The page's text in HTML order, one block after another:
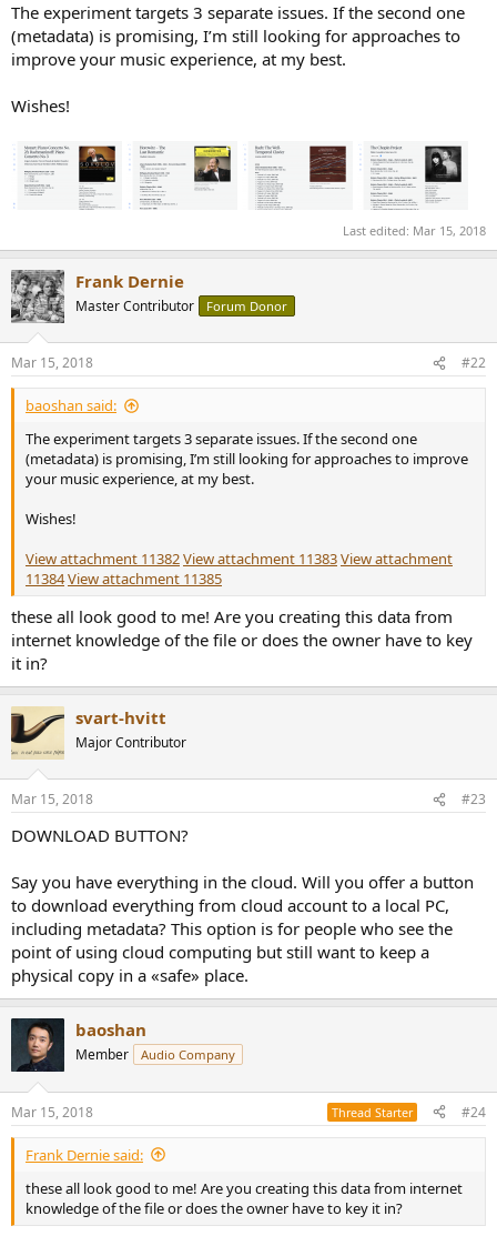
was a much bigger risk than today). I don't need to leave home with
a hard drive or NAS since my music library is all on my phone (or
A&K portable player).
Not trying to be argumentative here, just pointing out that not all
Cheers!
The experiment targets 3 separate issues. If the second one
(metadata) is promising, I’m still looking for approaches to
improve your music experience, at my best.
Wishes!
Last edited: Mar 15, 2018
Frank Dernie
Master Contributor Forum Donor
Mar 15, 2018 #22
baoshan said:
The experiment targets 3 separate issues. If the second one
(metadata) is promising, I’m still looking for approaches to improve
your music experience, at my best.
Wishes!
View attachment 11382View attachment 11383View attachment
11384View attachment 11385
these all look good to me! Are you creating this data from
internet knowledge of the file or does the owner have to key
it in?
svart-hvitt
Major Contributor
Mar 15, 2018 #23
DOWNLOAD BUTTON?
Say you have everything in the cloud. Will you offer a button
to download everything from cloud account to a local PC,
including metadata? This option is for people who see the
point of using cloud computing but still want to keep a
physical copy in a «safe» place.
baoshan
Member Audio Company
Mar 15, 2018 Thread Starter #24
Frank Dernie said:
these all look good to me! Are you creating this data from internet
knowledge of the file or does the owner have to key it in?